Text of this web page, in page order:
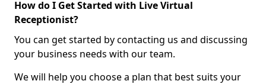
How do I Get Started with Live Virtual
Receptionist?
You can get started by contacting us and discussing
your business needs with our team.
We will help you choose a plan that best suits your